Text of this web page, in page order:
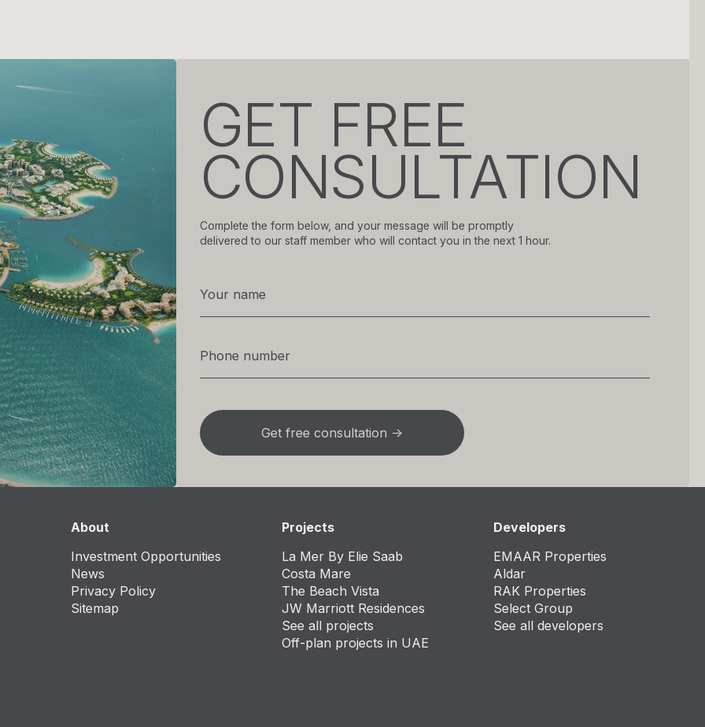
GET FREE
CONSULTATION
Complete the form below, and your message will be promptly
delivered to our staff member who will contact you in the next 1 hour.
About
Investment Opportunities
News
Privacy Policy
Sitemap
Projects
La Mer By Elie Saab
Costa Mare
The Beach Vista
JW Marriott Residences
See all projects
Off-plan projects in UAE
Developers
EMAAR Properties
Aldar
RAK Properties
Select Group
See all developers